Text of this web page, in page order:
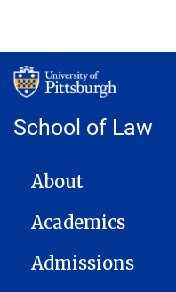
School of Law
MAIN NAVIGATION
About
Academics
Admissions